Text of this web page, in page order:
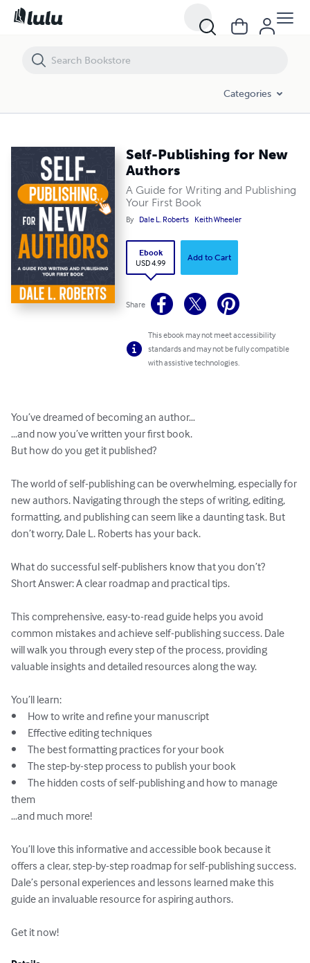
Categories
Self-Publishing for New
Authors
A Guide for Writing and Publishing
Your First Book
By Dale L. Roberts Keith Wheeler
Ebook
USD 4.99
Add to Cart
Share
This ebook may not meet accessibility
standards and may not be fully compatible
with assistive technologies.
You’ve dreamed of becoming an author…
…and now you’ve written your first book.
But how do you get it published?
The world of self-publishing can be overwhelming, especially for
new authors. Navigating through the steps of writing, editing,
formatting, and publishing can seem like a daunting task. But
don’t worry, Dale L. Roberts has your back.
What do successful self-publishers know that you don’t?
Short Answer: A clear roadmap and practical tips.
This comprehensive, easy-to-read guide helps you avoid
common mistakes and achieve self-publishing success. Dale
will walk you through every step of the process, providing
valuable insights and detailed resources along the way.
You’ll learn:
•	How to write and refine your manuscript
•	Effective editing techniques
•	The best formatting practices for your book
•	The step-by-step process to publish your book
•	The hidden costs of self-publishing and how to manage
them
…and much more!
You’ll love this informative and accessible book because it
offers a clear, step-by-step roadmap for self-publishing success.
Dale’s personal experiences and lessons learned make this
guide an invaluable resource for aspiring authors.
Get it now!
Self-Publishing for New Authors